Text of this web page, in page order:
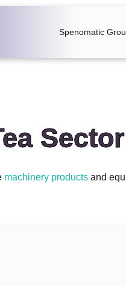
Spenomatic
Sector
machinery products and